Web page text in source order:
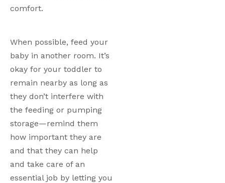
comfort.
When possible, feed your
baby in another room. It’s
okay for your toddler to
remain nearby as long as
they don’t interfere with
the feeding or pumping
storage—remind them
how important they are
and that they can help
and take care of an
essential job by letting you